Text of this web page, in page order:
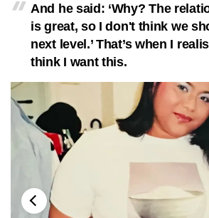
And he said: ‘Why? The
is great, so I don't think we
next level.’ That’s when I
think I want this.